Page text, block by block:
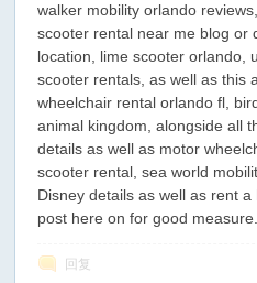
walker mobility orlando
scooter rental near me blog or
location, lime scooter orlando,
scooter rentals, as well as this
wheelchair rental orlando fl,
animal kingdom, alongside all
details as well as motor
scooter rental, sea world
Disney details as well as rent
post here on for good
回复